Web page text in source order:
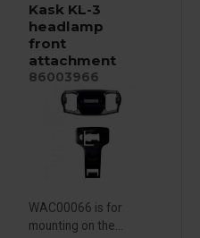
Kask KL-3
headlamp
front
attachment
86003966
WAC00066 is for
mounting on the...